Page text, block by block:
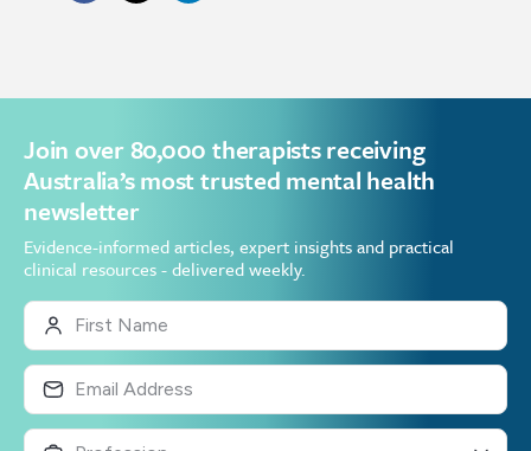
Join over 80,000 therapists receiving
Australia’s most trusted mental health
newsletter
Evidence-informed articles, expert insights and practical
clinical resources - delivered weekly.